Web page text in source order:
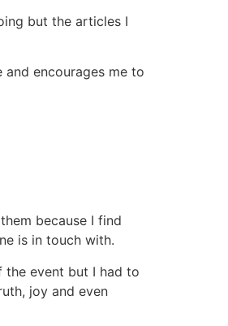
but the articles I
encourages me to
because I find
is in touch with.
the event but I had to
joy and even